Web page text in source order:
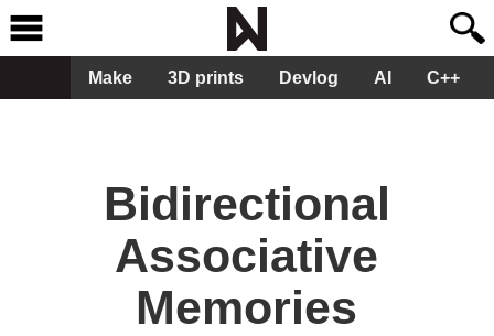
Make 3D prints Devlog AI C++
Bidirectional
Associative
Memories